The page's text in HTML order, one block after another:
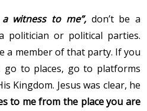
witness to me”, don’t be a
politician or political parties.
a member of that party. If you
go to places, go to platforms
Kingdom. Jesus was clear, he
to me from the place you are